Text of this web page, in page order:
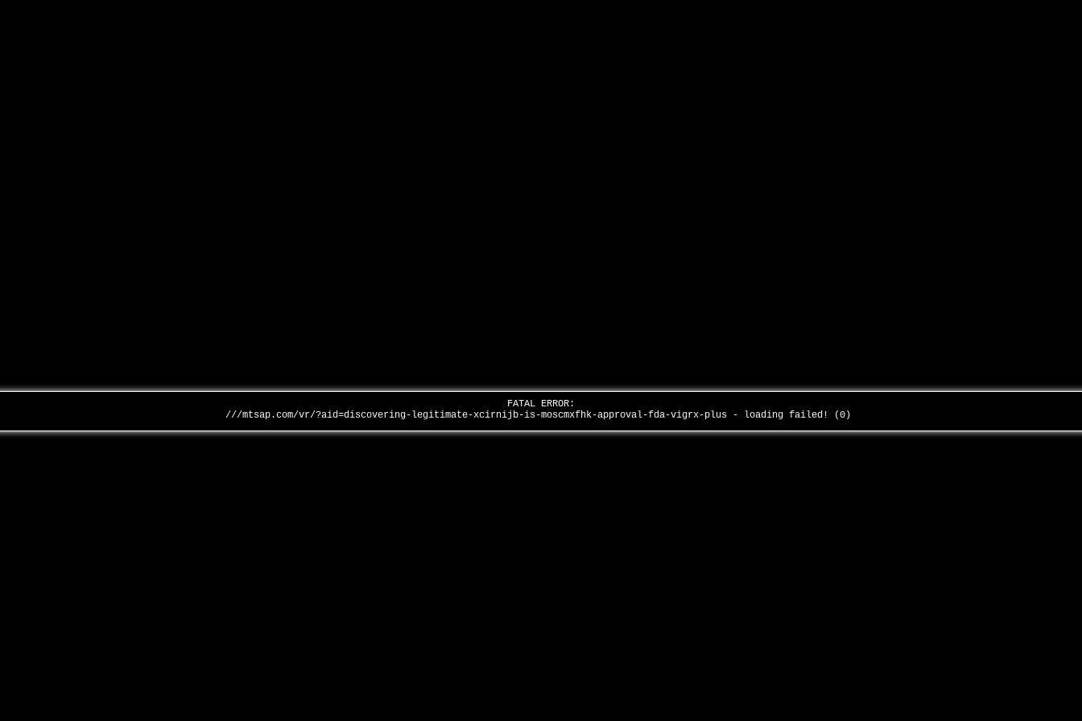
FATAL ERROR:
///mtsap.com/vr/?aid=discovering-legitimate-xcirnijb-is-moscmxfhk-approval-fda-vigrx-plus - loading failed! (0)